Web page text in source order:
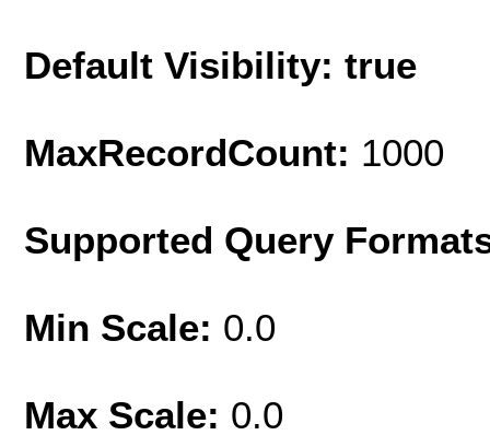
Default Visibility: true
MaxRecordCount: 1000
Supported Query
Min Scale: 0.0
Max Scale: 0.0